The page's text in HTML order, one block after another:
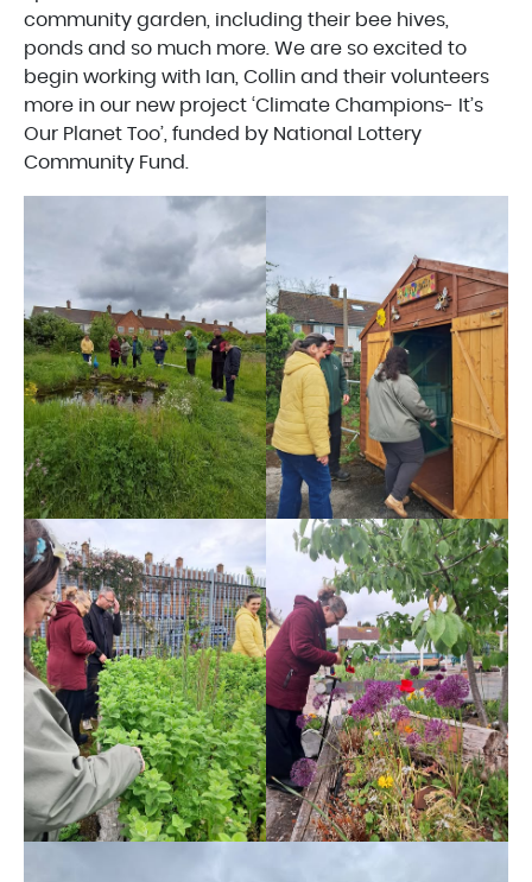
community garden, including their bee hives,
ponds and so much more. We are so excited to
begin working with Ian, Collin and their volunteers
more in our new project ‘Climate Champions- It’s
Our Planet Too’, funded by National Lottery
Community Fund.